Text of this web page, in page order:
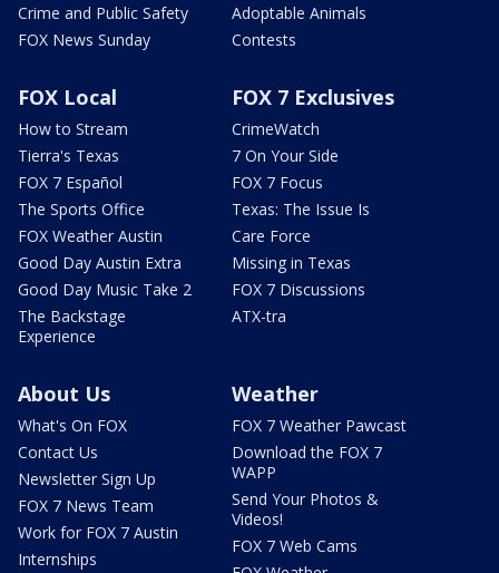
Crime and Public Safety
FOX News Sunday
Adoptable Animals
Contests
FOX Local
How to Stream
Tierra's Texas
FOX 7 Español
The Sports Office
FOX Weather Austin
Good Day Austin Extra
Good Day Music Take 2
The Backstage
Experience
FOX 7 Exclusives
CrimeWatch
7 On Your Side
FOX 7 Focus
Texas: The Issue Is
Care Force
Missing in Texas
FOX 7 Discussions
ATX-tra
About Us
What's On FOX
Contact Us
Newsletter Sign Up
FOX 7 News Team
Work for FOX 7 Austin
Internships
Weather
FOX 7 Weather Pawcast
Download the FOX 7
WAPP
Send Your Photos &
Videos!
FOX 7 Web Cams